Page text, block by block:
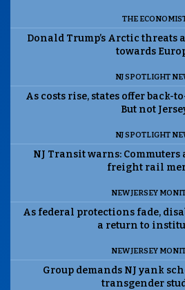
THE
Donald Trump’s Arctic threats
towards
NJ SPOTLIGHT
As costs rise, states offer back-
But not
NJ SPOTLIGHT
NJ Transit warns:
freight rail
NEW JERSEY
As federal protections fade,
a return to
NEW JERSEY
Group demands NJ yank
transgender